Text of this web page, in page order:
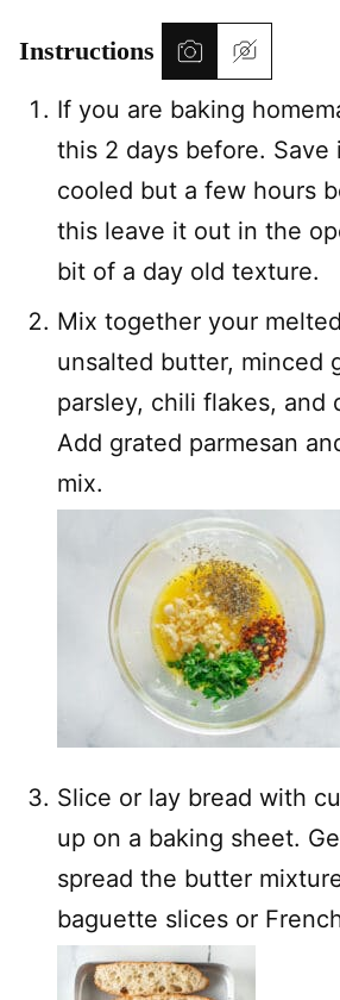
Instructions
If you are baking
this 2 days before. Save
cooled but a few hours
this leave it out in the
bit of a day old texture.
Mix together your
unsalted butter, minced
parsley, chili flakes, and
Add grated parmesan
mix.
Slice or lay bread with
up on a baking sheet.
spread the butter
baguette slices or